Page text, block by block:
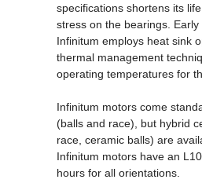
specifications shortens its
stress on the bearings.
Infinitum employs heat sink
thermal management
operating temperatures for
Infinitum motors come
(balls and race), but hybrid
race, ceramic balls) are
Infinitum motors have an
hours for all orientations.